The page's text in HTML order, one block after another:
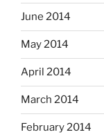
June 2014
May 2014
April 2014
March 2014
February 2014